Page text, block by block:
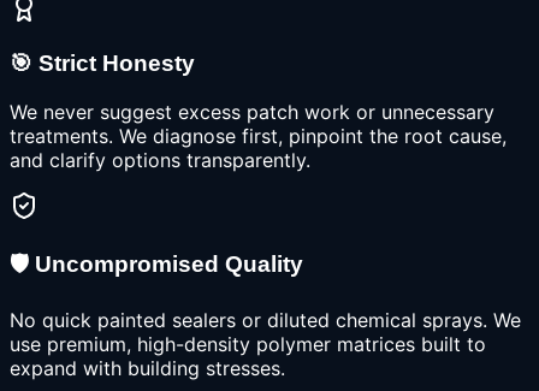
🎯 Strict Honesty
We never suggest excess patch work or unnecessary
treatments. We diagnose first, pinpoint the root cause,
and clarify options transparently.
🛡️ Uncompromised Quality
No quick painted sealers or diluted chemical sprays. We
use premium, high-density polymer matrices built to
expand with building stresses.